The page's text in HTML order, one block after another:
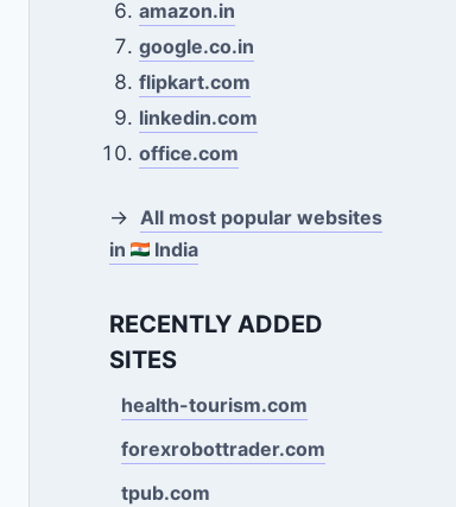
amazon.in
google.co.in
flipkart.com
linkedin.com
office.com
→ All most popular websites
in
India
RECENTLY ADDED
SITES
health-tourism.com
forexrobottrader.com
tpub.com